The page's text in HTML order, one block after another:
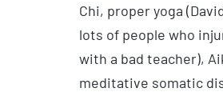
Chi, proper yoga
lots of people who
with a bad teacher),
meditative somatic